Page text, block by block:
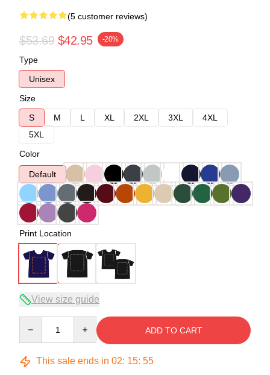
(5 customer reviews)
$53.69 $42.95 -20%
Type
Unisex
Size
S
M L XL 2XL 3XL
4XL
5XL
Color
Default
Print Location
View size guide
ADD TO CART
This sale ends in 02: 15: 54